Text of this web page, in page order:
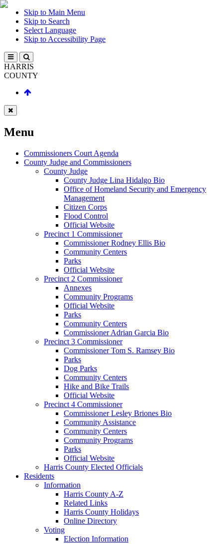
Skip to Main Menu
Skip to Search
Select Language
Skip to Accessibility Page
HARRIS
COUNTY
Menu
Commissioners Court Agenda
County Judge and Commissioners
County Judge
County Judge Lina Hidalgo Bio
Office of Homeland Security and Emergency
Management
Citizen Corps
Flood Control
Official Website
Precinct 1 Commissioner
Commissioner Rodney Ellis Bio
Community Centers
Parks
Official Website
Precinct 2 Commissioner
Annexes
Community Programs
Official Website
Parks
Community Centers
Commissioner Adrian Garcia Bio
Precinct 3 Commissioner
Commissioner Tom S. Ramsey Bio
Parks
Dog Parks
Community Centers
Hike and Bike Trails
Official Website
Precinct 4 Commissioner
Commissioner Lesley Briones Bio
Community Assistance
Community Centers
Community Programs
Parks
Official Website
Harris County Elected Officials
Residents
Information
Harris County A-Z
Related Links
Harris County Holidays
Online Directory
Voting
Election Information